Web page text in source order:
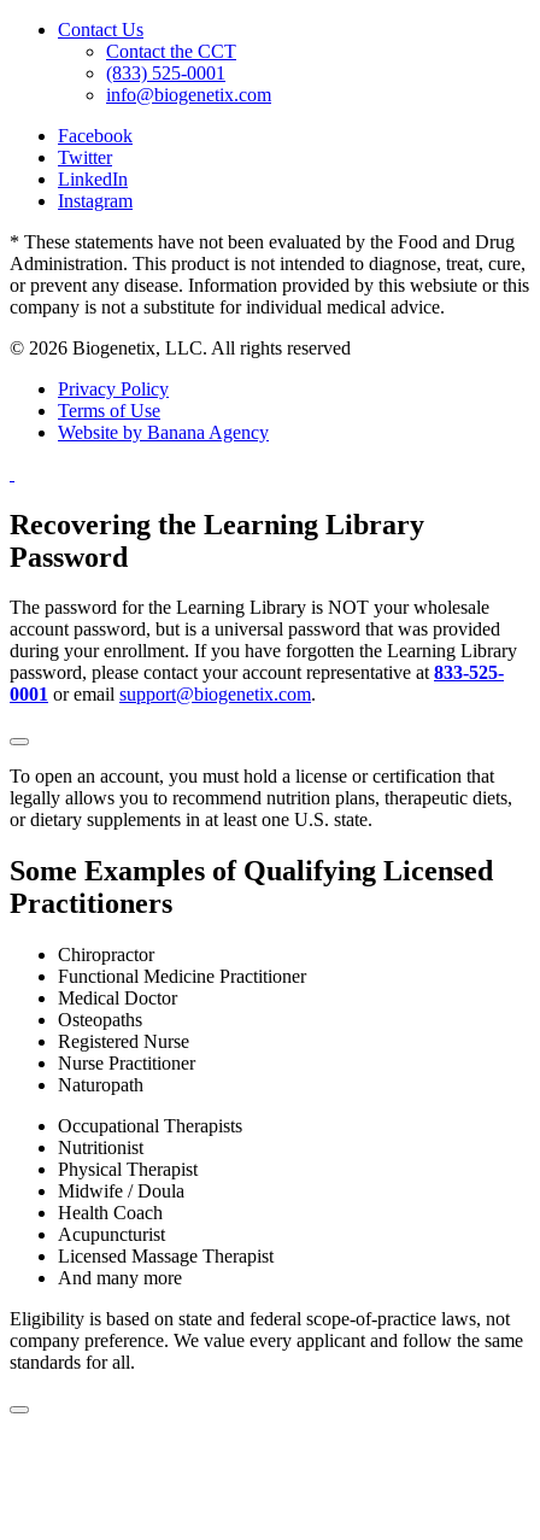
Contact Us
Contact the CCT
(833) 525-0001
info@biogenetix.com
Facebook
Twitter
LinkedIn
Instagram
* These statements have not been evaluated by the Food and Drug
Administration. This product is not intended to diagnose, treat, cure,
or prevent any disease. Information provided by this websiute or this
company is not a substitute for individual medical advice.
© 2026 Biogenetix, LLC. All rights reserved
Privacy Policy
Terms of Use
Website by Banana Agency
Recovering the Learning Library
Password
The password for the Learning Library is NOT your wholesale
account password, but is a universal password that was provided
during your enrollment. If you have forgotten the Learning Library
password, please contact your account representative at833-525-
0001 or email support@biogenetix.com.
To open an account, you must hold a license or certification that
legally allows you to recommend nutrition plans, therapeutic diets,
or dietary supplements in at least one U.S. state.
Some Examples of Qualifying Licensed
Practitioners
Chiropractor
Functional Medicine Practitioner
Medical Doctor
Osteopaths
Registered Nurse
Nurse Practitioner
Naturopath
Occupational Therapists
Nutritionist
Physical Therapist
Midwife / Doula
Health Coach
Acupuncturist
Licensed Massage Therapist
And many more
Eligibility is based on state and federal scope-of-practice laws, not
company preference. We value every applicant and follow the same
standards for all.